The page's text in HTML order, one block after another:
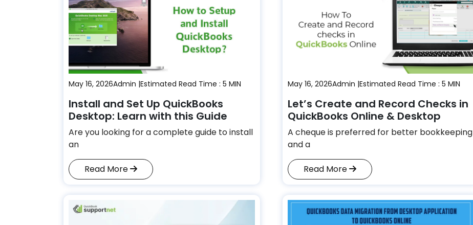
May 16, 2026Admin |Estimated Read Time : 5 MIN
Install and Set Up QuickBooks
Desktop: Learn with this Guide
Are you looking for a complete guide to install
an
Read More
May 16, 2026Admin |Estimated Read Time : 5 MIN
Let’s Create and Record Checks in
QuickBooks Online & Desktop
A cheque is preferred for better bookkeeping
and a
Read More